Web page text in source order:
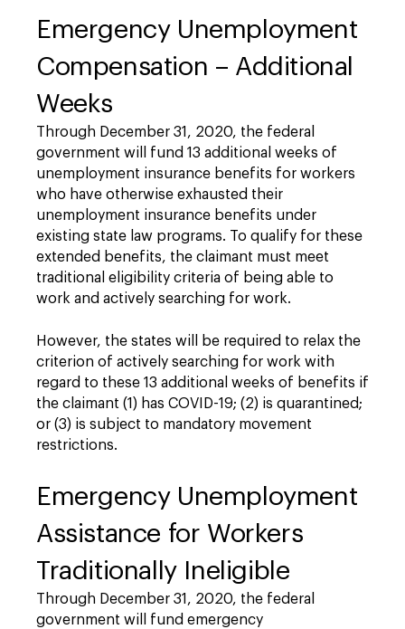
Emergency Unemployment
Compensation – Additional
Weeks
Through December 31, 2020, the federal
government will fund 13 additional weeks of
unemployment insurance benefits for workers
who have otherwise exhausted their
unemployment insurance benefits under
existing state law programs. To qualify for these
extended benefits, the claimant must meet
traditional eligibility criteria of being able to
work and actively searching for work.
However, the states will be required to relax the
criterion of actively searching for work with
regard to these 13 additional weeks of benefits if
the claimant (1) has COVID-19; (2) is quarantined;
or (3) is subject to mandatory movement
restrictions.
Emergency Unemployment
Assistance for Workers
Traditionally Ineligible
Through December 31, 2020, the federal
government will fund emergency